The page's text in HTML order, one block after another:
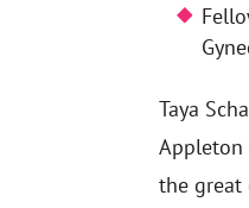
Taya
Appleton
the great